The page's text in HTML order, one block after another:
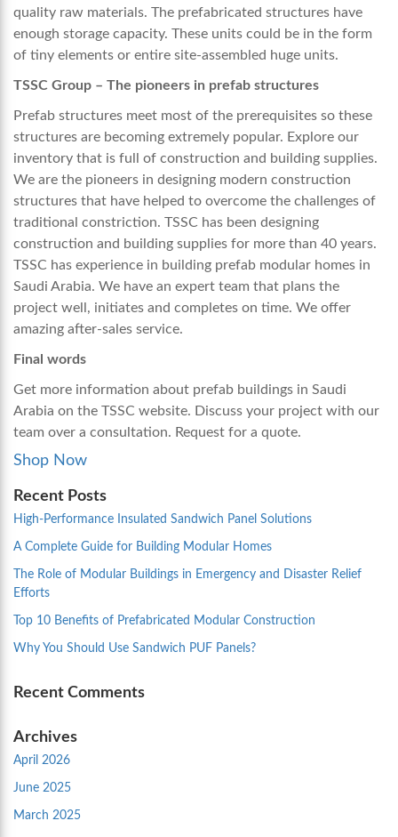
quality raw materials. The prefabricated structures have
enough storage capacity. These units could be in the form
of tiny elements or entire site-assembled huge units.
TSSC Group – The pioneers in prefab structures
Prefab structures meet most of the prerequisites so these
structures are becoming extremely popular. Explore our
inventory that is full of construction and building supplies.
We are the pioneers in designing modern construction
structures that have helped to overcome the challenges of
traditional constriction. TSSC has been designing
construction and building supplies for more than 40 years.
TSSC has experience in building prefab modular homes in
Saudi Arabia. We have an expert team that plans the
project well, initiates and completes on time. We offer
amazing after-sales service.
Final words
Get more information about prefab buildings in Saudi
Arabia on the TSSC website. Discuss your project with our
team over a consultation. Request for a quote.
Shop Now
Recent Posts
High-Performance Insulated Sandwich Panel Solutions
A Complete Guide for Building Modular Homes
The Role of Modular Buildings in Emergency and Disaster Relief
Efforts
Top 10 Benefits of Prefabricated Modular Construction
Why You Should Use Sandwich PUF Panels?
Recent Comments
Archives
April 2026
June 2025
March 2025